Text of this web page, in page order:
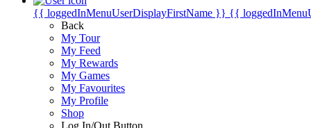
{{ loggedInMenuUserDisplayFirstName }} {{
Back
My Tour
My Feed
My Rewards
My Games
My Favourites
My Profile
Shop
Log In/Out Button